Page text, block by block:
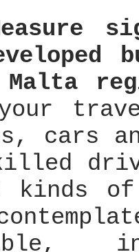
cars
kinds